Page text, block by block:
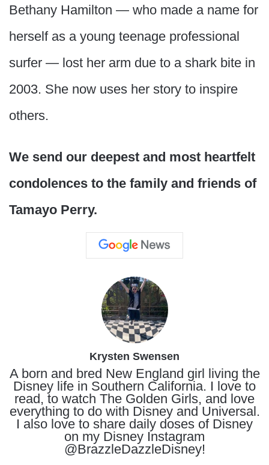
Bethany Hamilton — who made a name for
herself as a young teenage professional
surfer — lost her arm due to a shark bite in
2003. She now uses her story to inspire
others.
We send our deepest and most heartfelt
condolences to the family and friends of
Tamayo Perry.
Krysten Swensen
A born and bred New England girl living the
Disney life in Southern California. I love to
read, to watch The Golden Girls, and love
everything to do with Disney and Universal.
I also love to share daily doses of Disney
on my Disney Instagram
@BrazzleDazzleDisney!